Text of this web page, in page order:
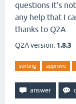
questions It's
any help that I
thanks to Q2A
Q2A version: 1.8.3
sorting approve